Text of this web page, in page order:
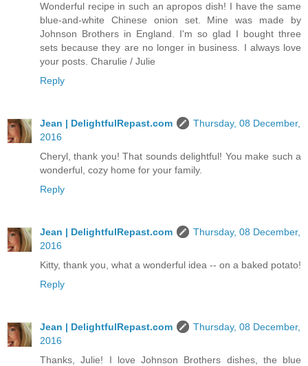
Wonderful recipe in such an apropos dish! I have the same
blue-and-white Chinese onion set. Mine was made by
Johnson Brothers in England. I'm so glad I bought three
sets because they are no longer in business. I always love
your posts. Charulie / Julie
Reply
Jean | DelightfulRepast.com
Thursday, 08 December,
2016
Cheryl, thank you! That sounds delightful! You make such a
wonderful, cozy home for your family.
Reply
Jean | DelightfulRepast.com
Thursday, 08 December,
2016
Kitty, thank you, what a wonderful idea -- on a baked potato!
Reply
Jean | DelightfulRepast.com
Thursday, 08 December,
2016
Thanks, Julie! I love Johnson Brothers dishes, the blue